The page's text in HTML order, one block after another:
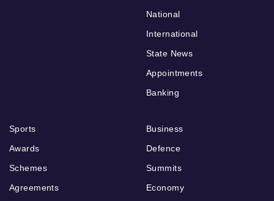
National
International
State News
Appointments
Banking
Sports
Awards
Schemes
Agreements
Business
Defence
Summits
Economy